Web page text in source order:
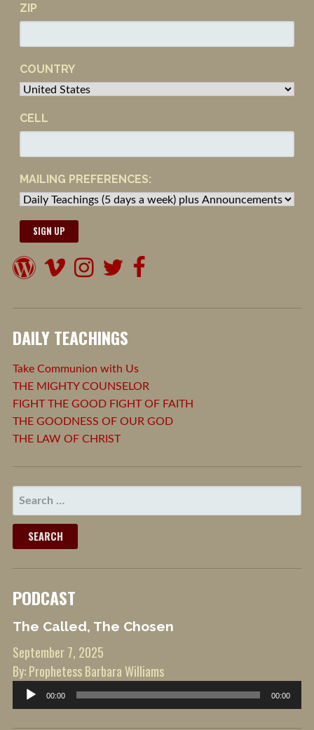
ZIP
COUNTRY
CELL
MAILING PREFERENCES:
DAILY TEACHINGS
Take Communion with Us
THE MIGHTY COUNSELOR
FIGHT THE GOOD FIGHT OF FAITH
THE GOODNESS OF OUR GOD
THE LAW OF CHRIST
SEARCH
FOR:
PODCAST
The Called, The Chosen
September 7, 2025
By: Prophetess Barbara Williams
Audio
Player
00:00 00:00